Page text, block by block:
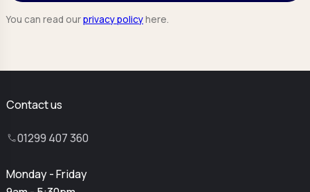
You can read ourprivacy policyhere.
Contact us
01299 407 360
Monday - Friday